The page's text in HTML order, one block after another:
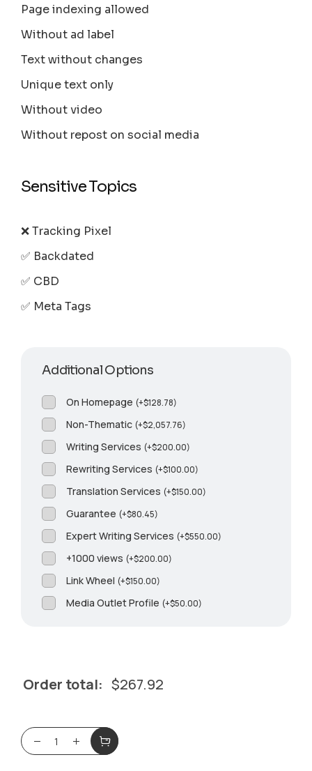
Page indexing allowed
Without ad label
Text without changes
Unique text only
Without video
Without repost on social media
Sensitive Topics
❌ Tracking Pixel
✅ Backdated
✅ CBD
✅ Meta Tags
Additional Options
On Homepage (+$128.78)
Non-Thematic (+$2,057.76)
Writing Services (+$200.00)
Rewriting Services (+$100.00)
Translation Services (+$150.00)
Guarantee (+$80.45)
Expert Writing Services (+$550.00)
+1000 views (+$200.00)
Link Wheel (+$150.00)
Media Outlet Profile (+$50.00)
Order total: $267.92